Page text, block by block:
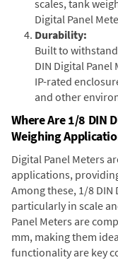
scales, tank
Digital Panel
Durability:
Built to
DIN Digital
IP-rated
and other
Where Are 1/8 DIN
Weighing
Digital Panel Meters
applications,
Among these, 1/8
particularly in scale
Panel Meters are
mm, making them
functionality are key